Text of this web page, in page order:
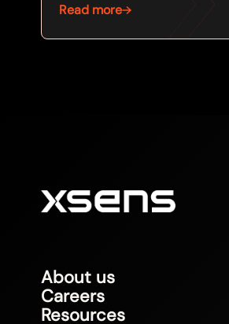
Read more
About us
Careers
Resources